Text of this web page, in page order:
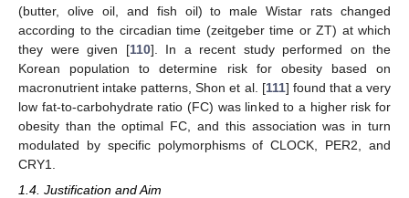
(butter, olive oil, and fish oil) to male Wistar rats changed
according to the circadian time (zeitgeber time or ZT) at which
they were given [110]. In a recent study performed on the
Korean population to determine risk for obesity based on
macronutrient intake patterns, Shon et al. [111] found that a very
low fat-to-carbohydrate ratio (FC) was linked to a higher risk for
obesity than the optimal FC, and this association was in turn
modulated by specific polymorphisms of CLOCK, PER2, and
CRY1.
1.4. Justification and Aim